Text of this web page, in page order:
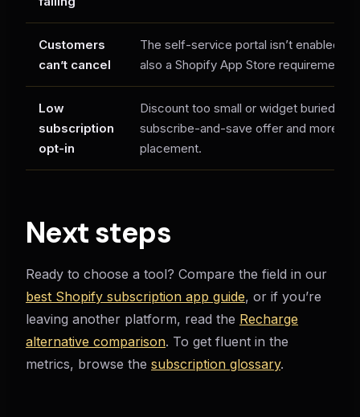
Customers
can’t cancel
The self-service portal isn’t enabled —
also a Shopify App Store requirement).
Low
subscription
opt-in
Discount too small or widget buried —
subscribe-and-save offer and more
placement.
Next steps
Ready to choose a tool? Compare the field in our
best Shopify subscription app guide, or if you’re
leaving another platform, read the Recharge
alternative comparison. To get fluent in the
metrics, browse the subscription glossary.